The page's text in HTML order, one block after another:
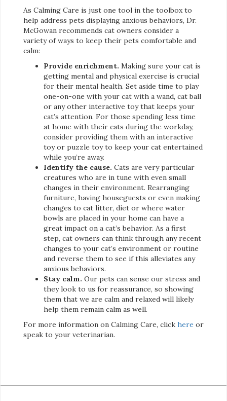
As Calming Care is just one tool in the toolbox to
help address pets displaying anxious behaviors, Dr.
McGowan recommends cat owners consider a
variety of ways to keep their pets comfortable and
calm:
Provide enrichment. Making sure your cat is
getting mental and physical exercise is crucial
for their mental health. Set aside time to play
one-on-one with your cat with a wand, cat ball
or any other interactive toy that keeps your
cat’s attention. For those spending less time
at home with their cats during the workday,
consider providing them with an interactive
toy or puzzle toy to keep your cat entertained
while you’re away.
Identify the cause. Cats are very particular
creatures who are in tune with even small
changes in their environment. Rearranging
furniture, having houseguests or even making
changes to cat litter, diet or where water
bowls are placed in your home can have a
great impact on a cat’s behavior. As a first
step, cat owners can think through any recent
changes to your cat’s environment or routine
and reverse them to see if this alleviates any
anxious behaviors.
Stay calm. Our pets can sense our stress and
they look to us for reassurance, so showing
them that we are calm and relaxed will likely
help them remain calm as well.
For more information on Calming Care, click here or
speak to your veterinarian.